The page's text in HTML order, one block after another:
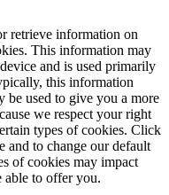
retrieve information on
This information may
and is used primarily
this information
used to give you a more
we respect your right
types of cookies. Click
and to change our default
of cookies may impact
able to offer you.